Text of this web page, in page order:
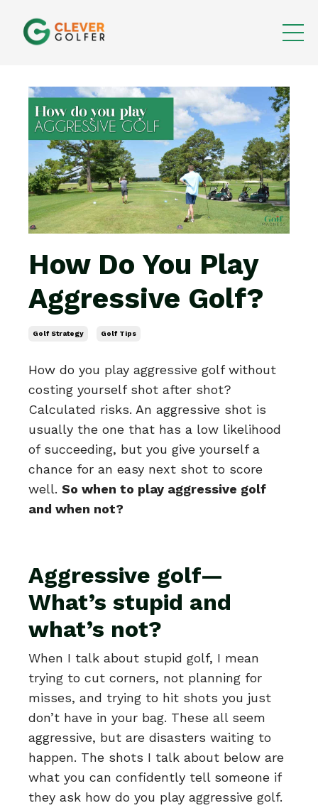
How Do You Play
Aggressive Golf?
Golf Strategy Golf Tips
How do you play aggressive golf without
costing yourself shot after shot?
Calculated risks. An aggressive shot is
usually the one that has a low likelihood
of succeeding, but you give yourself a
chance for an easy next shot to score
well. So when to play aggressive golf
and when not?
Aggressive golf—
What’s stupid and
what’s not?
When I talk about stupid golf, I mean
trying to cut corners, not planning for
misses, and trying to hit shots you just
don’t have in your bag. These all seem
aggressive, but are disasters waiting to
happen. The shots I talk about below are
what you can confidently tell someone if
they ask how do you play aggressive golf.